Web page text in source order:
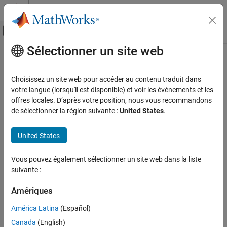
Passer au contenu
Activer/désactiver l'affichage du menu
Accueil de la documentation
Polyspace Bug Finder
Configure Checks
Metrics
Contenu principal
Configure Coding Rule Checks and
Code Metrics
Activate MISRA™, AUTOSAR, CERT ®, and JSF®coding rule sets,
custom coding rules, and code metrics
coding metrics using
To check for coding rule violations, activate a set of coding rules
and defects by using the Checkers Selection window. Save the
then use the activation file in your subsequent analyses. See
.
Alternatively, you can activate preselected sets of rules from a
Sélectionner un site web
Choisissez un site web pour accéder au contenu traduit dans
votre langue (lorsqu'il est disponible) et voir les événements et les
offres locales. D’après votre position, nous vous recommandons
de sélectionner la région suivante :United States.
United States
Vous pouvez également sélectionner un site web dans la liste
suivante :
Amériques
América Latina (Español)
Canada (English)